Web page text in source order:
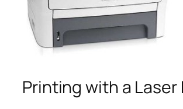
Printing with a Laser